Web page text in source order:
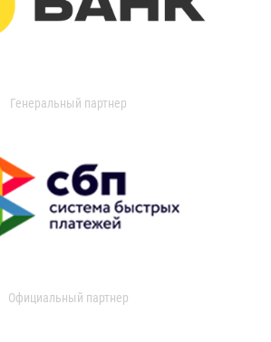
Генеральный партнер
Официальный партнер